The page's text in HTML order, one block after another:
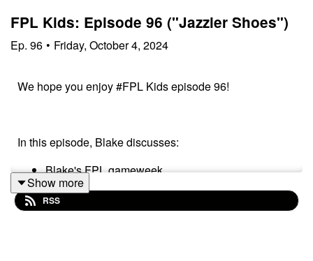
FPL Kids: Episode 96 ("Jazzier Shoes")
Ep. 96 • Friday, October 4, 2024
We hope you enjoy #FPL Kids episode 96!
In this episode, Blake discusses:
Blake's FPL gameweek
Plans for gameweek 7
Blake's bargain buy
Show more
RSS